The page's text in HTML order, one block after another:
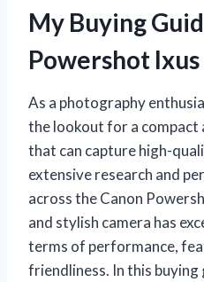
My Buying
Powershot
As a photography
the lookout for a compact
that can capture high-
extensive research and
across the Canon
and stylish camera has
terms of performance,
friendliness. In this buying